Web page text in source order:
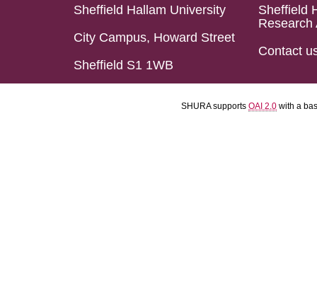
Sheffield Hallam University
City Campus, Howard Street
Sheffield S1 1WB
Sheffield
Research
Contact
SHURA supports OAI 2.0 with a